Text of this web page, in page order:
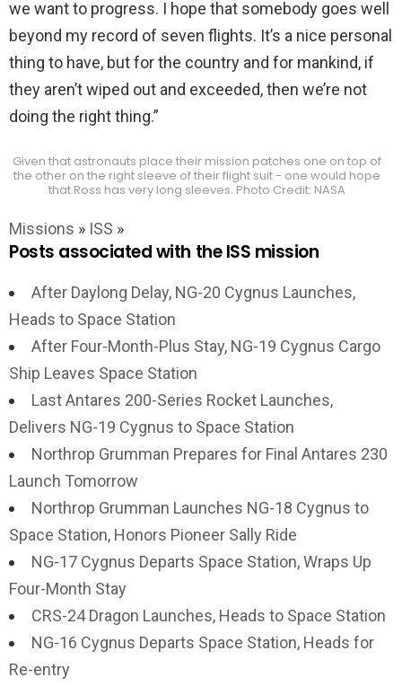
we want to progress. I hope that somebody goes well
beyond my record of seven flights. It’s a nice personal
thing to have, but for the country and for mankind, if
they aren’t wiped out and exceeded, then we’re not
doing the right thing.”
Given that astronauts place their mission patches one on top of
the other on the right sleeve of their flight suit - one would hope
that Ross has very long sleeves. Photo Credit: NASA
Missions » ISS »
Posts associated with the ISS mission
After Daylong Delay, NG-20 Cygnus Launches,
Heads to Space Station
After Four-Month-Plus Stay, NG-19 Cygnus Cargo
Ship Leaves Space Station
Last Antares 200-Series Rocket Launches,
Delivers NG-19 Cygnus to Space Station
Northrop Grumman Prepares for Final Antares 230
Launch Tomorrow
Northrop Grumman Launches NG-18 Cygnus to
Space Station, Honors Pioneer Sally Ride
NG-17 Cygnus Departs Space Station, Wraps Up
Four-Month Stay
CRS-24 Dragon Launches, Heads to Space Station
NG-16 Cygnus Departs Space Station, Heads for
Re-entry